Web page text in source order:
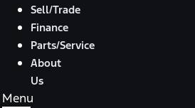
Sell/Trade
Finance
Parts/Service
About
Us
Menu